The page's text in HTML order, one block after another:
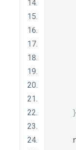
}